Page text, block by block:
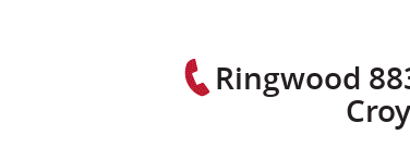
Ringwood
CLOSE